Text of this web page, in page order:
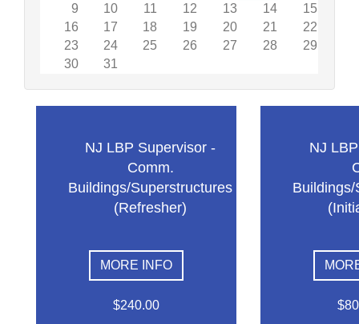
9
10 11 12 13 14
15
16
17 18 19 20 21
22
23
24 25 26 27 28
29
30
31
NJ LBP Supervisor -
Comm.
Buildings/Superstructures
(Refresher)
MORE INFO
$240.00
NJ